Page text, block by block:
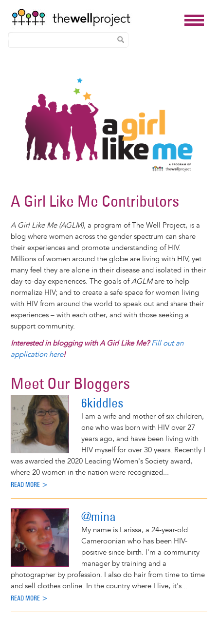
A Girl Like Me Contributors
A Girl Like Me (AGLM), a program of The Well Project, is a
blog where women across the gender spectrum can share
their experiences and promote understanding of HIV.
Millions of women around the globe are living with HIV, yet
many feel they are alone in their disease and isolated in their
day-to-day experiences. The goals ofAGLMare to help
normalize HIV; and to create a safe space for women living
with HIV from around the world to speak out and share their
experiences – with each other, and with those seeking a
support community.
Interested in blogging with A Girl Like Me?Fill out an
application here!
Meet Our Bloggers
6kiddles
I am a wife and mother of six children,
one who was born with HIV over 27
years ago, and have been living with
HIV myself for over 30 years. Recently I
was awarded the 2020 Leading Women's Society award,
where 20 women in the nation were recognized...
READ MORE >
@mina
My name is Larissa, a 24-year-old
Cameroonian who has been HIV-
positive since birth. I'm a community
manager by training and a
photographer by profession. I also do hair from time to time
and sell clothes online. In the country where I live, it's...
READ MORE >